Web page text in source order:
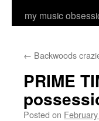
my music
← Backwoods
PRIME
Posted on